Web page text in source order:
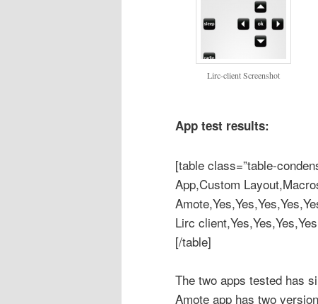
Lirc-client Screenshot
App test results:
[table class=”table-
App,Custom
Lirc
[/table]
The two apps tested has
Amote app has two